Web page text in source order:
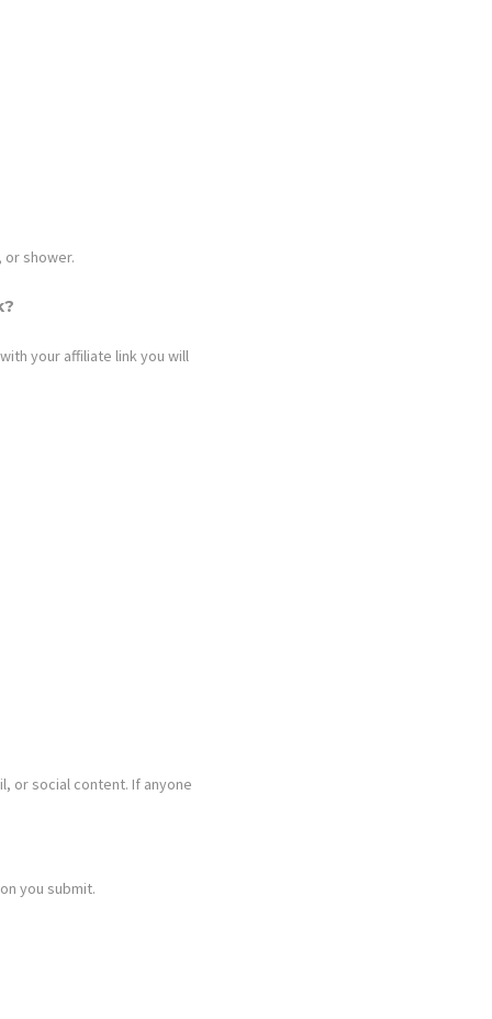
shower.
your affiliate link you will
or social content. If anyone
you submit.